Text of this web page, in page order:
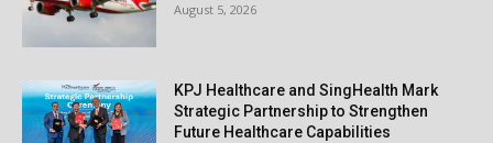
August 5, 2026
KPJ Healthcare and SingHealth Mark
Strategic Partnership to Strengthen
Future Healthcare Capabilities